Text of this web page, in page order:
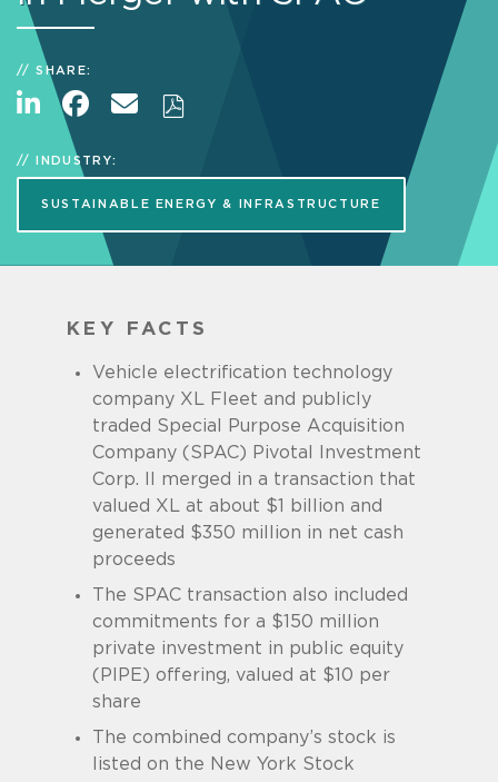
SHARE:
INDUSTRY:
SUSTAINABLE ENERGY & INFRASTRUCTURE
KEY FACTS
Vehicle electrification technology
company XL Fleet and publicly
traded Special Purpose Acquisition
Company (SPAC) Pivotal Investment
Corp. II merged in a transaction that
valued XL at about $1 billion and
generated $350 million in net cash
proceeds
The SPAC transaction also included
commitments for a $150 million
private investment in public equity
(PIPE) offering, valued at $10 per
share
The combined company’s stock is
listed on the New York Stock